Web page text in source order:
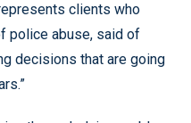
clients who
police abuse, said of
decisions that are going